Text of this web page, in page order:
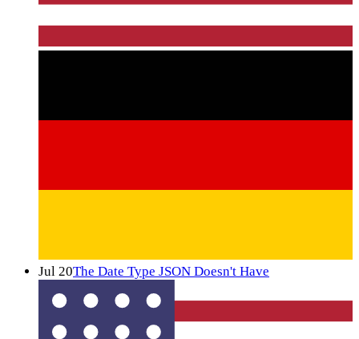
Jul 20The Date Type JSON Doesn't Have